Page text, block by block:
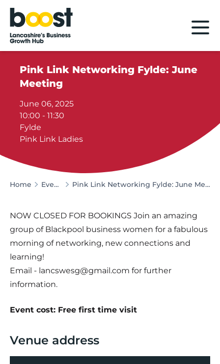
Home
Pink Link Networking Fylde: June
Meeting
June 06, 2025
10:00 - 11:30
Fylde
Pink Link Ladies
Home Events Pink Link Networking Fylde: June Meeting
NOW CLOSED FOR BOOKINGS Join an amazing
group of Blackpool business women for a fabulous
morning of networking, new connections and
learning!
Email - lancswesg@gmail.com for further
information.
Event cost: Free first time visit
Venue address